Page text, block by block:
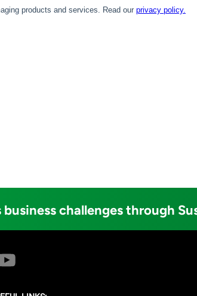
business challenges through